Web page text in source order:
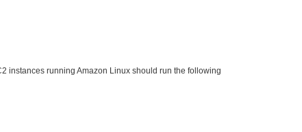
instances running Amazon Linux should run the following